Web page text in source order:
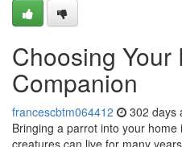
Choosing Your
Companion
francescbtm064412 302 days
Bringing a parrot into your
creatures can live for many